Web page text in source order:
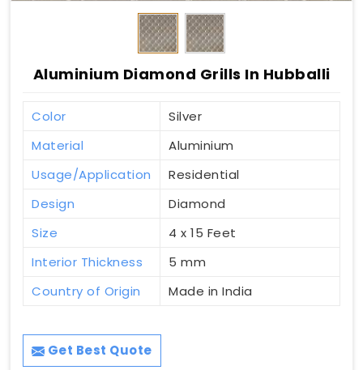
Aluminium Diamond Grills In Hubballi
Color
Silver
Material
Aluminium
Usage/Application
Residential
Design
Diamond
Size
4 x 15 Feet
Interior Thickness
5 mm
Country of Origin
Made in India
Get Best Quote